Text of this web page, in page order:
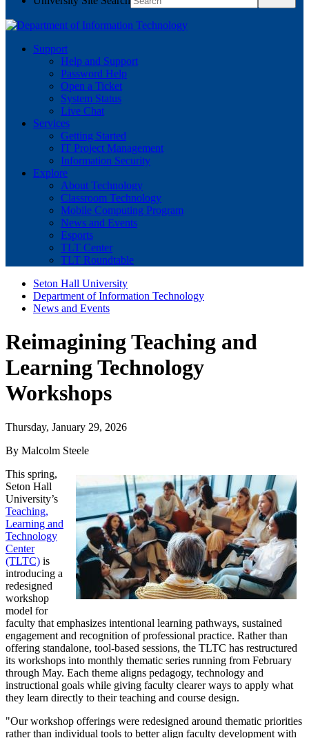
Support
Help and Support
Password Help
Open a Ticket
System Status
Live Chat
Services
Getting Started
IT Project Management
Information Security
Explore
About Technology
Classroom Technology
Mobile Computing Program
News and Events
Esports
TLT Center
TLT Roundtable
Seton Hall University
Department of Information Technology
News and Events
Reimagining Teaching and
Learning Technology
Workshops
Thursday, January 29, 2026
By Malcolm Steele
This spring,
Seton Hall
University’s
Teaching,
Learning and
Technology
Center
(TLTC) is
introducing a
redesigned
workshop
model for
faculty that emphasizes intentional learning pathways, sustained
engagement and recognition of professional practice. Rather than
offering standalone, tool-based sessions, the TLTC has restructured
its workshops into monthly thematic series running from February
through May. Each theme aligns pedagogy, technology and
instructional goals while giving faculty clearer ways to apply what
they learn directly to their teaching and course design.
"Our workshop offerings were redesigned around thematic priorities
rather than individual tools to better align faculty development with